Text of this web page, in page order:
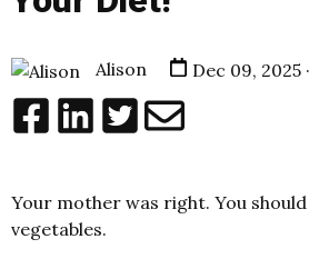
Alison Dec 09, 2025 ·
Your mother was right. You
vegetables.